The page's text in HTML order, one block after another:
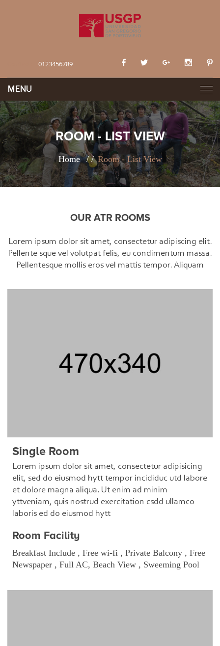
0123456789
ROOM - LIST VIEW
Home Room - List View
OUR ATR ROOMS
Lorem ipsum dolor sit amet, consectetur adipiscing elit.
Pellente sque vel volutpat felis, eu condimentum massa.
Pellentesque mollis eros vel mattis tempor. Aliquam
Single Room
Lorem ipsum dolor sit amet, consectetur adipisicing
elit, sed do eiusmod hytt tempor incididuc utd labore
et dolore magna aliqua. Ut enim ad minim
yttveniam, quis nostrud exercitation csdd ullamco
laboris ed do eiusmod hytt
Room Facility
Breakfast Include , Free wi-fi , Private Balcony , Free
Newspaper , Full AC, Beach View , Sweeming Pool